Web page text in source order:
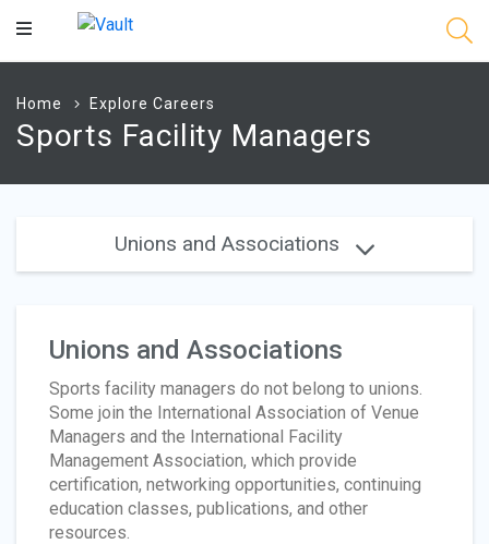
Main
Home Explore Careers
Sports Facility Managers
Unions and Associations
Unions and Associations
Sports facility managers do not belong to unions.
Some join the International Association of Venue
Managers and the International Facility
Management Association, which provide
certification, networking opportunities, continuing
education classes, publications, and other
resources.